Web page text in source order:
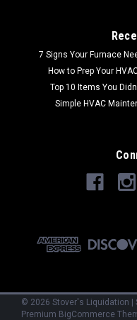
7 Signs Your Furnace
How to Prep Your
Top 10 Items You
Simple HVAC
© 2026 Stover's Liquidation |
Premium BigCommerce